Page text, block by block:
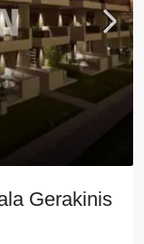
Gerakinis